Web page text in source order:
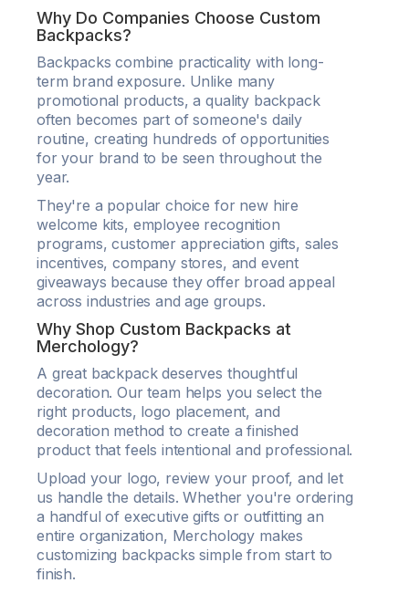
Why Do Companies Choose Custom
Backpacks?
Backpacks combine practicality with long-
term brand exposure. Unlike many
promotional products, a quality backpack
often becomes part of someone's daily
routine, creating hundreds of opportunities
for your brand to be seen throughout the
year.
They're a popular choice for new hire
welcome kits, employee recognition
programs, customer appreciation gifts, sales
incentives, company stores, and event
giveaways because they offer broad appeal
across industries and age groups.
Why Shop Custom Backpacks at
Merchology?
A great backpack deserves thoughtful
decoration. Our team helps you select the
right products, logo placement, and
decoration method to create a finished
product that feels intentional and professional.
Upload your logo, review your proof, and let
us handle the details. Whether you're ordering
a handful of executive gifts or outfitting an
entire organization, Merchology makes
customizing backpacks simple from start to
finish.